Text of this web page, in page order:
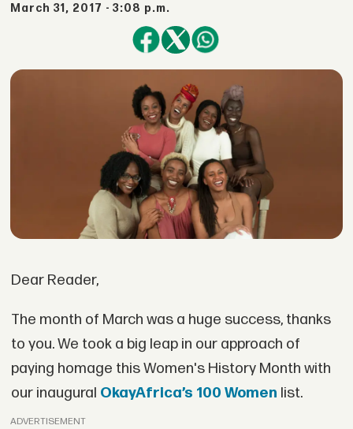
March 31, 2017 - 3:08 p.m.
Dear Reader,
The month of March was a huge success, thanks
to you. We took a big leap in our approach of
paying homage this Women's History Month with
our inaugural OkayAfrica’s 100 Women list.
ADVERTISEMENT